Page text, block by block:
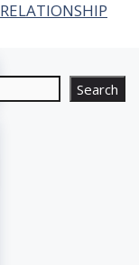
RELATIONSHIP
Search